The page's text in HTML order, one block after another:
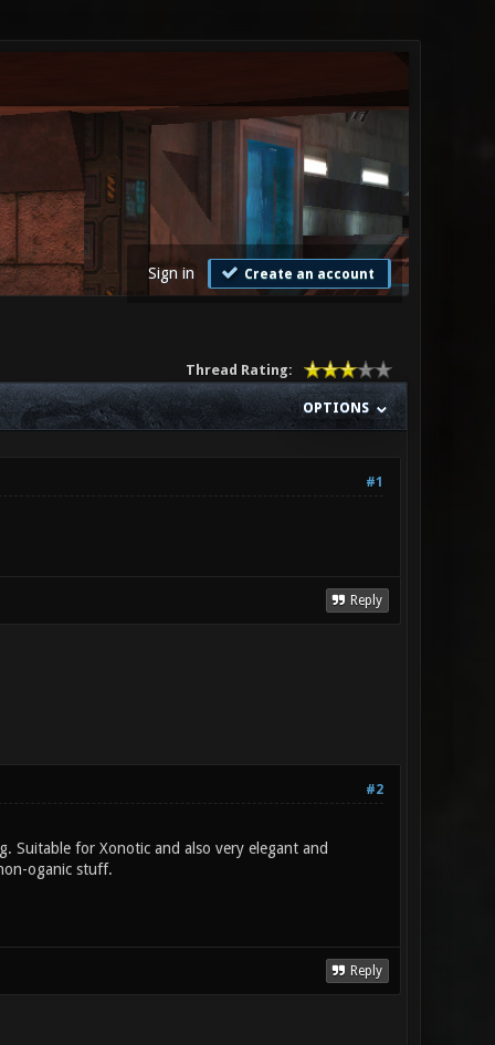
Sign in Create an account
Thread Rating:
OPTIONS
#1
Reply
#2
Suitable for Xonotic and also very elegant and
oganic stuff.
Reply